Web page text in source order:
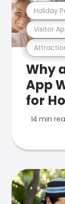
Visitor
Holiday
Why
App
for
14 min